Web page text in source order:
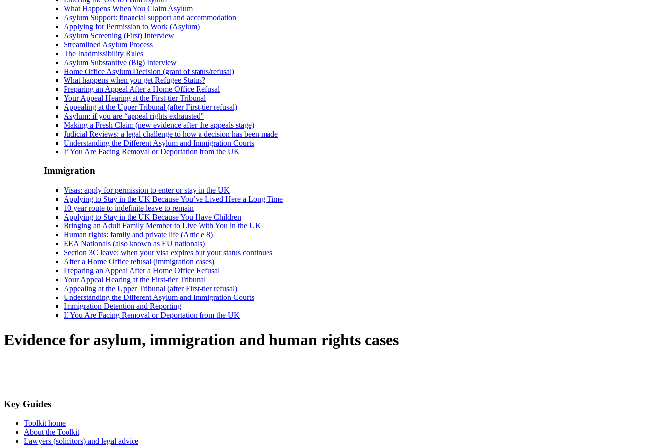
What Happens When You Claim Asylum
Asylum Support: financial support and accommodation
Applying for Permission to Work (Asylum)
Asylum Screening (First) Interview
Streamlined Asylum Process
The Inadmissibility Rules
Asylum Substantive (Big) Interview
Home Office Asylum Decision (grant of status/refusal)
What happens when you get Refugee Status?
Preparing an Appeal After a Home Office Refusal
Your Appeal Hearing at the First-tier Tribunal
Appealing at the Upper Tribunal (after First-tier refusal)
Asylum: if you are “appeal rights exhausted”
Making a Fresh Claim (new evidence after the appeals stage)
Judicial Reviews: a legal challenge to how a decision has been made
Understanding the Different Asylum and Immigration Courts
If You Are Facing Removal or Deportation from the UK
Immigration
Visas: apply for permission to enter or stay in the UK
Applying to Stay in the UK Because You’ve Lived Here a Long Time
10 year route to indefinite leave to remain
Applying to Stay in the UK Because You Have Children
Bringing an Adult Family Member to Live With You in the UK
Human rights: family and private life (Article 8)
EEA Nationals (also known as EU nationals)
Section 3C leave: when your visa expires but your status continues
After a Home Office refusal (immigration cases)
Preparing an Appeal After a Home Office Refusal
Your Appeal Hearing at the First-tier Tribunal
Appealing at the Upper Tribunal (after First-tier refusal)
Understanding the Different Asylum and Immigration Courts
Immigration Detention and Reporting
If You Are Facing Removal or Deportation from the UK
Evidence for asylum, immigration and human rights cases
Key Guides
Toolkit home
About the Toolkit
Lawyers (solicitors) and legal advice